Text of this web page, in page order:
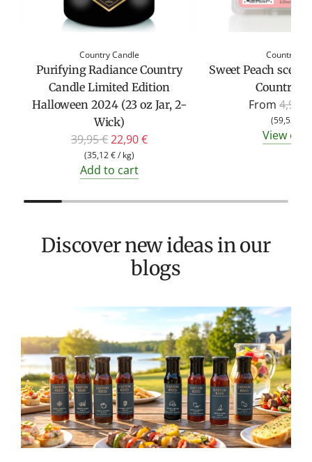
Country Candle
Purifying Radiance Country
Candle Limited Edition
Halloween 2024 (23 oz Jar, 2-
Wick)
R
r
e
39,95 €22,90 €
(35,12 €/ kg)
Add to cart
Country
Sweet Peach
Country
From R
e
g
4,95 €
(59,52 €
View
Discover new ideas in our
blogs